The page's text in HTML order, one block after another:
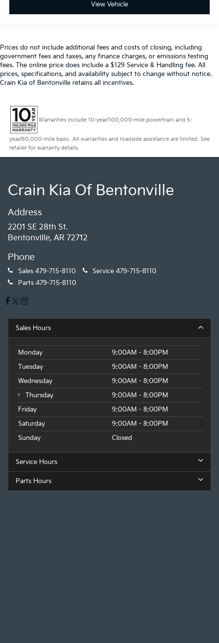
View Vehicle
Prices do not include additional fees and costs of closing, including
government fees and taxes, any finance charges, or emissions testing
fees. The online price does include a $129 Service & Handling fee. All
prices, specifications, and availability subject to change without notice.
Crain Kia of Bentonville retains all incentives.
Warranties include 10-year/100,000-mile powertrain and 5-
year/60,000-mile basic. All warranties and roadside assistance are limited. See
retailer for warranty details.
Crain Kia Of Bentonville
Address
2201 SE 28th St.
Bentonville, AR 72712
Phone
Sales 479-715-8110 Service 479-715-8110
Parts 479-715-8110
Sales Hours
Monday
9:00AM - 8:00PM
Tuesday
9:00AM - 8:00PM
Wednesday
9:00AM - 8:00PM
Thursday
9:00AM - 8:00PM
Friday
9:00AM - 8:00PM
Saturday
9:00AM - 8:00PM
Sunday
Closed
Service Hours
Parts Hours